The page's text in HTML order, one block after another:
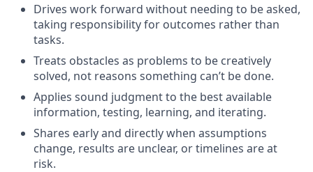
Drives work forward without needing to be asked,
taking responsibility for outcomes rather than
tasks.
Treats obstacles as problems to be creatively
solved, not reasons something can’t be done.
Applies sound judgment to the best available
information, testing, learning, and iterating.
Shares early and directly when assumptions
change, results are unclear, or timelines are at
risk.